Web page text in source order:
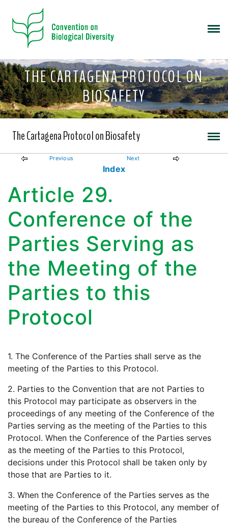
THE CARTAGENA PROTOCOL ON
BIOSAFETY
The Cartagena Protocol on Biosafety
Previous Next
Index
Article 29.
Conference of the
Parties Serving as
the Meeting of the
Parties to this
Protocol
1. The Conference of the Parties shall serve as the
meeting of the Parties to this Protocol.
2. Parties to the Convention that are not Parties to
this Protocol may participate as observers in the
proceedings of any meeting of the Conference of the
Parties serving as the meeting of the Parties to this
Protocol. When the Conference of the Parties serves
as the meeting of the Parties to this Protocol,
decisions under this Protocol shall be taken only by
those that are Parties to it.
3. When the Conference of the Parties serves as the
meeting of the Parties to this Protocol, any member of
the bureau of the Conference of the Parties